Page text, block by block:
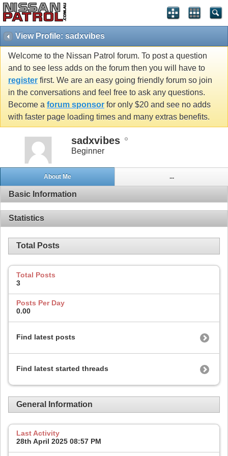
View Profile: sadxvibes
Welcome to the Nissan Patrol forum. To post a question
and to see less adds on the forum then you will have to
register first. We are an easy going friendly forum so join
in the conversations and feel free to ask any questions.
Become a forum sponsor for only $20 and see no adds
with faster page loading times and many extras benefits.
sadxvibes
Beginner
About Me ...
Basic Information
Statistics
Total Posts
Total Posts
3
Posts Per Day
0.00
Find latest posts
Find latest started threads
General Information
Last Activity
28th April 2025 08:57 PM